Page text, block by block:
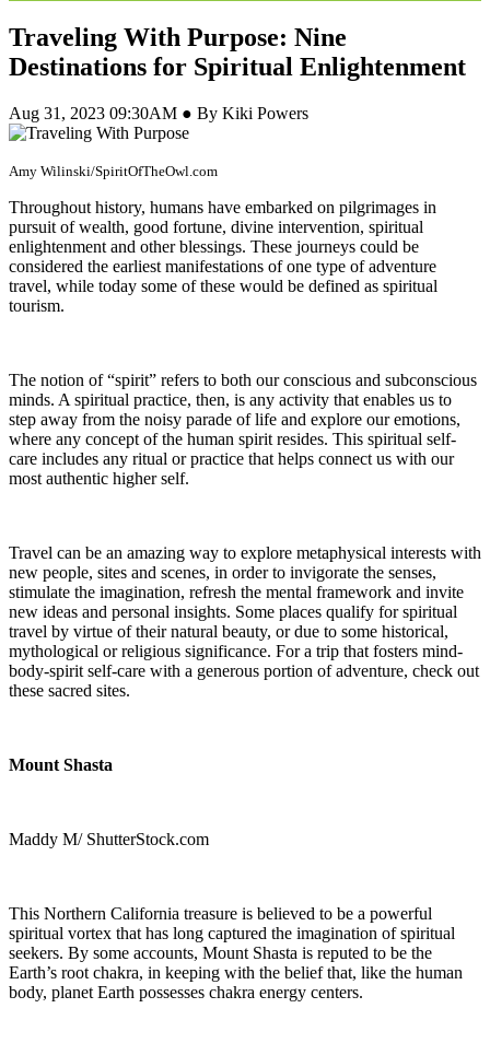
Traveling With Purpose: Nine
Destinations for Spiritual Enlightenment
Aug 31, 2023 09:30AM ● By Kiki Powers
Amy Wilinski/SpiritOfTheOwl.com
Throughout history, humans have embarked on pilgrimages in
pursuit of wealth, good fortune, divine intervention, spiritual
enlightenment and other blessings. These journeys could be
considered the earliest manifestations of one type of adventure
travel, while today some of these would be defined as spiritual
tourism.
The notion of “spirit” refers to both our conscious and subconscious
minds. A spiritual practice, then, is any activity that enables us to
step away from the noisy parade of life and explore our emotions,
where any concept of the human spirit resides. This spiritual self-
care includes any ritual or practice that helps connect us with our
most authentic higher self.
Travel can be an amazing way to explore metaphysical interests with
new people, sites and scenes, in order to invigorate the senses,
stimulate the imagination, refresh the mental framework and invite
new ideas and personal insights. Some places qualify for spiritual
travel by virtue of their natural beauty, or due to some historical,
mythological or religious significance. For a trip that fosters mind-
body-spirit self-care with a generous portion of adventure, check out
these sacred sites.
Mount Shasta
Maddy M/ ShutterStock.com
This Northern California treasure is believed to be a powerful
spiritual vortex that has long captured the imagination of spiritual
seekers. By some accounts, Mount Shasta is reputed to be the
Earth’s root chakra, in keeping with the belief that, like the human
body, planet Earth possesses chakra energy centers.